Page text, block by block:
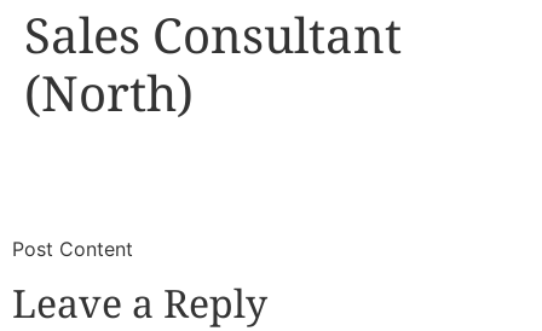
Sales Consultant
(North)
​Post Content
Leave a Reply